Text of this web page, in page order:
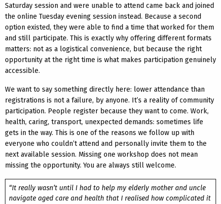
Saturday session and were unable to attend came back and joined
the online Tuesday evening session instead. Because a second
option existed, they were able to find a time that worked for them
and still participate. This is exactly why offering different formats
matters: not as a logistical convenience, but because the right
opportunity at the right time is what makes participation genuinely
accessible.
We want to say something directly here: lower attendance than
registrations is not a failure, by anyone. It’s a reality of community
participation. People register because they want to come. Work,
health, caring, transport, unexpected demands: sometimes life
gets in the way. This is one of the reasons we follow up with
everyone who couldn’t attend and personally invite them to the
next available session. Missing one workshop does not mean
missing the opportunity. You are always still welcome.
“It really wasn’t until I had to help my elderly mother and uncle
navigate aged care and health that I realised how complicated it